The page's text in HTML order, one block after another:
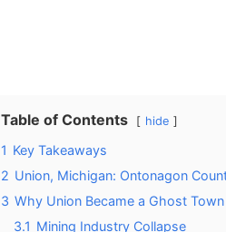
Table of Contents hide
1 Key Takeaways
2 Union, Michigan: Ontonagon
3 Why Union Became a Ghost
3.1 Mining Industry Collapse